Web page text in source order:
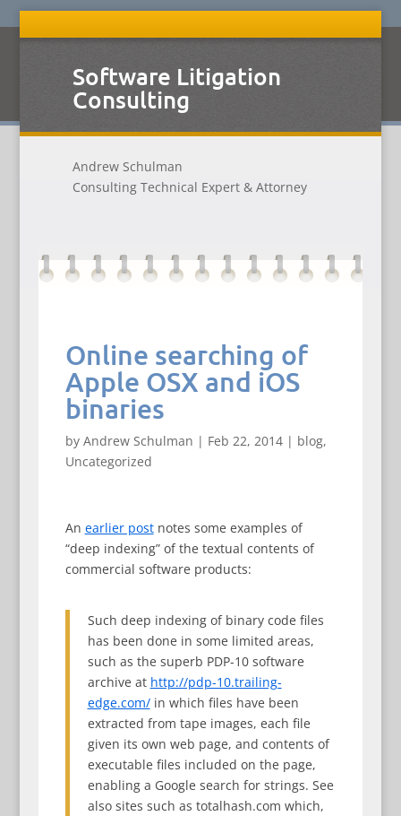
Software Litigation
Consulting
Andrew Schulman
Consulting Technical Expert & Attorney
Online searching of
Apple OSX and iOS
binaries
by Andrew Schulman | Feb 22, 2014| blog,
Uncategorized
An earlier postnotes some examples of
“deep indexing” of the textual contents of
commercial software products:
Such deep indexing of binary code files
has been done in some limited areas,
such as the superb PDP-10 software
archive at http://pdp-10.trailing-
edge.com/in which files have been
extracted from tape images, each file
given its own web page, and contents of
executable files included on the page,
enabling a Google search for strings. See
also sites such as totalhash.com which,